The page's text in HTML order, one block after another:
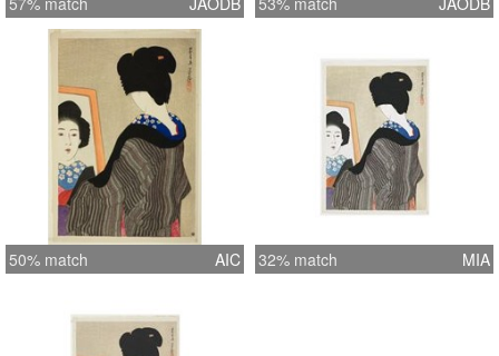
50% match AIC 32% match MIA